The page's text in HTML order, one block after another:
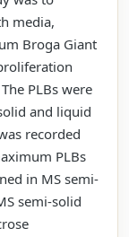
media,
Broga Giant
PLBs were
and liquid
recorded
PLBs
in MS semi-
semi-solid